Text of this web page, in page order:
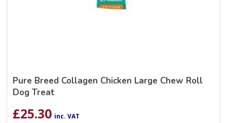
Pure Breed Collagen Chicken Large Chew Roll
Dog Treat
£25.30 inc. VAT